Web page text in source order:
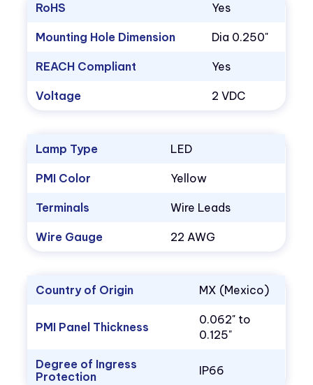
RoHS Yes
Mounting Hole Dimension Dia 0.250"
REACH Compliant Yes
Voltage 2 VDC
Lamp Type LED
PMI Color Yellow
Terminals Wire Leads
Wire Gauge 22 AWG
Country of Origin MX (Mexico)
PMI Panel Thickness
0.062" to
0.125"
Degree of Ingress
Protection
IP66